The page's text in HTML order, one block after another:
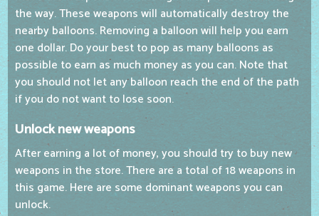
the way. These weapons will automatically destroy the
nearby balloons. Removing a balloon will help you earn
one dollar. Do your best to pop as many balloons as
possible to earn as much money as you can. Note that
you should not let any balloon reach the end of the path
if you do not want to lose soon.
Unlock new weapons
After earning a lot of money, you should try to buy new
weapons in the store. There are a total of 18 weapons in
this game. Here are some dominant weapons you can
unlock.